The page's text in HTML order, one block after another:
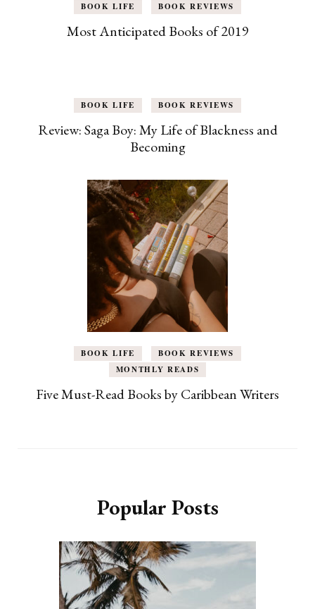
BOOK LIFE BOOK REVIEWS
Most Anticipated Books of 2019
BOOK LIFE BOOK REVIEWS
Review: Saga Boy: My Life of Blackness and
Becoming
BOOK LIFE
BOOK REVIEWS
MONTHLY READS
Five Must-Read Books by Caribbean Writers
Popular Posts